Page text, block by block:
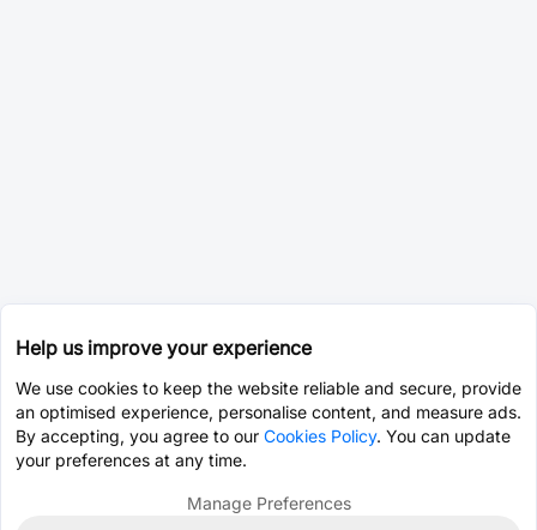
Help us improve your experience
We use cookies to keep the website reliable and secure, provide
an optimised experience, personalise content, and measure ads.
By accepting, you agree to our Cookies Policy. You can update
your preferences at any time.
Manage Preferences